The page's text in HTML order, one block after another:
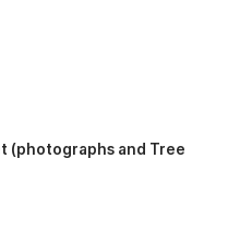
(photographs
Tree